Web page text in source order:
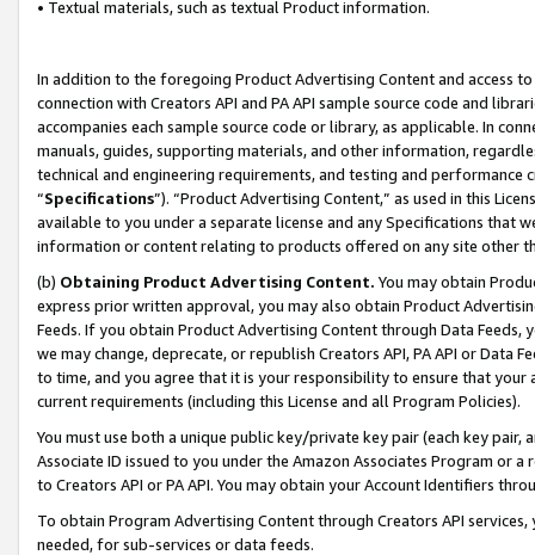
• Textual materials, such as textual Product information.
In addition to the foregoing Product Advertising Content and access
connection with Creators API and PA API sample source code and
accompanies each sample source code or library, as applicable. In
manuals, guides, supporting materials, and other information,
technical and engineering requirements, and testing and
“Specifications”). “Product Advertising Content,” as used in this
available to you under a separate license and any Specifications that
information or content relating to products offered on any site other
(b) Obtaining Product Advertising Content. You may obtain
express prior written approval, you may also obtain Product
Feeds. If you obtain Product Advertising Content through Data Feeds,
we may change, deprecate, or republish Creators API, PA API or Data
to time, and you agree that it is your responsibility to ensure that your
current requirements (including this License and all Program Policies).
You must use both a unique public key/private key pair (each key pair,
Associate ID issued to you under the Amazon Associates Program or
to Creators API or PA API. You may obtain your Account Identifiers
To obtain Program Advertising Content through Creators API
needed, for sub-services or data feeds.